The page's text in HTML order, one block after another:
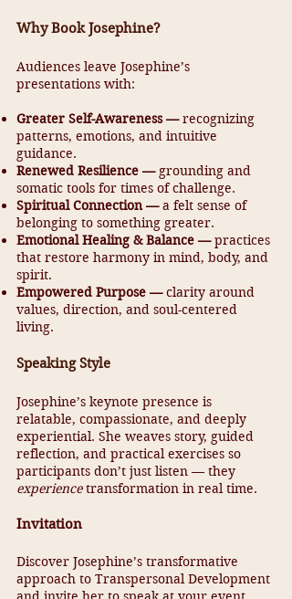
Why Book Josephine?
Audiences leave Josephine’s
presentations with:
Greater Self-Awareness —recognizing
patterns, emotions, and intuitive
guidance.
Renewed Resilience —grounding and
somatic tools for times of challenge.
Spiritual Connection —a felt sense of
belonging to something greater.
Emotional Healing & Balance —practices
that restore harmony in mind, body, and
spirit.
Empowered Purpose —clarity around
values, direction, and soul-centered
living.
Speaking Style
Josephine’s keynote presence is
relatable, compassionate, and deeply
experiential. She weaves story, guided
reflection, and practical exercises so
participants don’t just listen — they
experiencetransformation in real time.
Invitation
Discover Josephine’s transformative
approach to Transpersonal Development